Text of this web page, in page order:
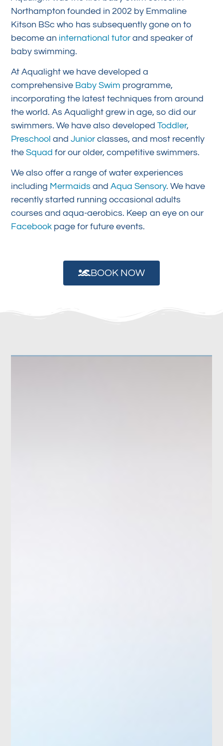
Northampton founded in 2002 by Emmaline
Kitson BSc who has subsequently gone on to
become an international tutor and speaker of
baby swimming.
At Aqualight we have developed a
comprehensive Baby Swim programme,
incorporating the latest techniques from around
the world. As Aqualight grew in age, so did our
swimmers. We have also developedToddler,
Preschool andJunior classes, and most recently
theSquadfor our older, competitive swimmers.
We also offer a range of water experiences
including Mermaids andAqua Sensory. We have
recently started running occasional adults
courses and aqua-aerobics. Keep an eye on our
Facebook page for future events.
BOOK NOW